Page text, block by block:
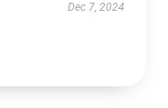
Dec 7, 2024